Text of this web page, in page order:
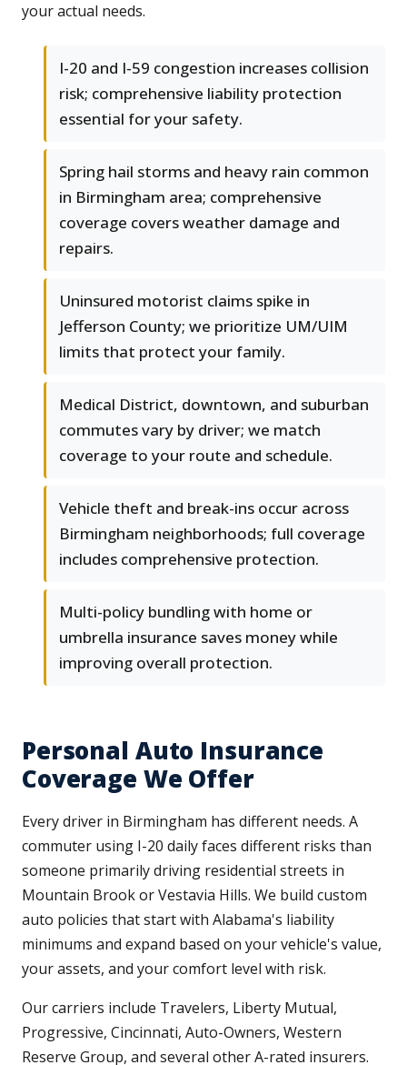
your actual needs.
I-20 and I-59 congestion increases collision
risk; comprehensive liability protection
essential for your safety.
Spring hail storms and heavy rain common
in Birmingham area; comprehensive
coverage covers weather damage and
repairs.
Uninsured motorist claims spike in
Jefferson County; we prioritize UM/UIM
limits that protect your family.
Medical District, downtown, and suburban
commutes vary by driver; we match
coverage to your route and schedule.
Vehicle theft and break-ins occur across
Birmingham neighborhoods; full coverage
includes comprehensive protection.
Multi-policy bundling with home or
umbrella insurance saves money while
improving overall protection.
Personal Auto Insurance
Coverage We Offer
Every driver in Birmingham has different needs. A
commuter using I-20 daily faces different risks than
someone primarily driving residential streets in
Mountain Brook or Vestavia Hills. We build custom
auto policies that start with Alabama's liability
minimums and expand based on your vehicle's value,
your assets, and your comfort level with risk.
Our carriers include Travelers, Liberty Mutual,
Progressive, Cincinnati, Auto-Owners, Western
Reserve Group, and several other A-rated insurers.